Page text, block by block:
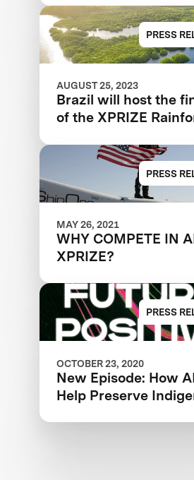
Indigenous Peoples
Local Communities,
Scientists, and
Partners Unite
Landmark
Biodiversity
PRESS
AUGUST 25, 2023
Brazil will host the
of the XPRIZE
Tropicais in 2024 in
PRESS
MAY 26, 2021
WHY COMPETE IN
XPRIZE?
PRESS
OCTOBER 23, 2020
New Episode: How
Help Preserve